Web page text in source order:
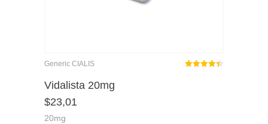
Generic CIALIS
Vidalista 20mg
$23,01
20mg